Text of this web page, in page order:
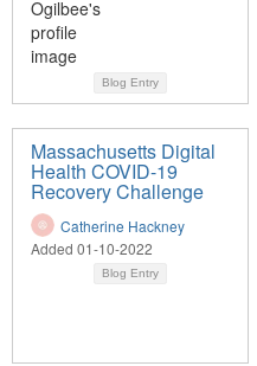
Blog Entry
Massachusetts Digital
Health COVID-19
Recovery Challenge
Catherine Hackney
Added 01-10-2022
Blog Entry